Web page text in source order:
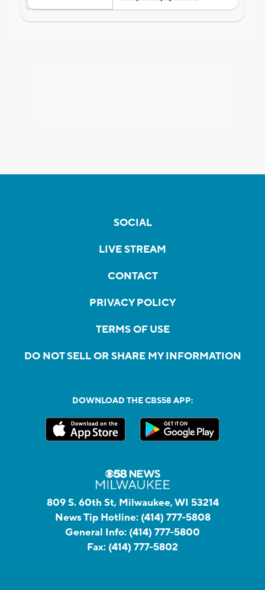
SOCIAL
LIVE STREAM
CONTACT
PRIVACY POLICY
TERMS OF USE
DO NOT SELL OR SHARE MY INFORMATION
DOWNLOAD THE CBS58 APP:
809 S. 60th St, Milwaukee, WI 53214
News Tip Hotline: (414) 777-5808
General Info: (414) 777-5800
Fax: (414) 777-5802